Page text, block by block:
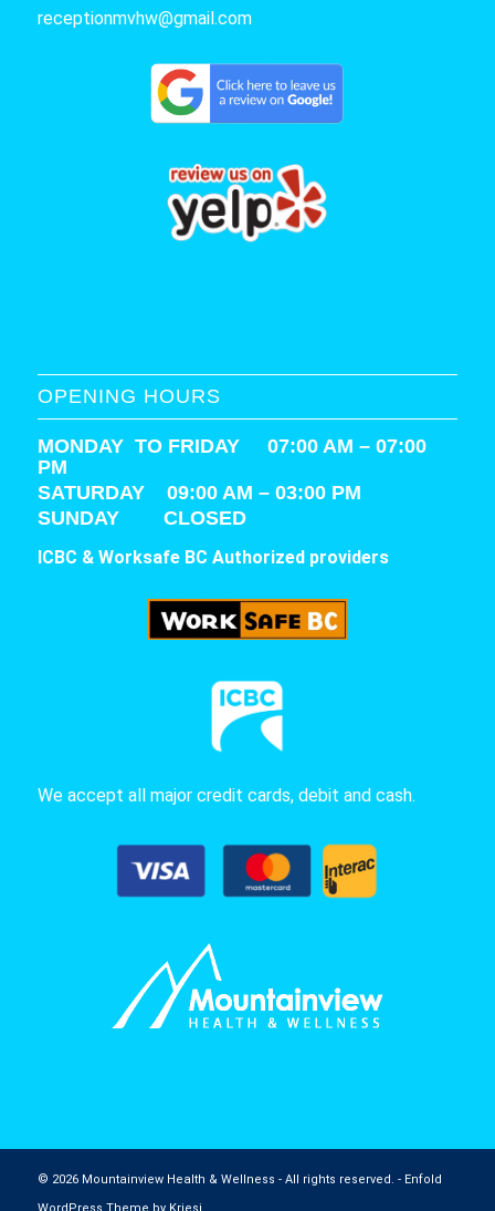
receptionmvhw@gmail.com
OPENING HOURS
MONDAY TO FRIDAY 07:00 AM – 07:00
PM
SATURDAY 09:00 AM – 03:00 PM
SUNDAY CLOSED
ICBC & Worksafe BC Authorized providers
We accept all major credit cards, debit and cash.
© 2026 Mountainview Health & Wellness - All rights reserved. - Enfold
WordPress Theme by Kriesi